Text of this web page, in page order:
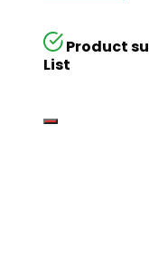
Product
List